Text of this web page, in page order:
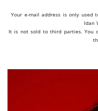
Your e-mail address is only used
Idan
It is not sold to third parties. You